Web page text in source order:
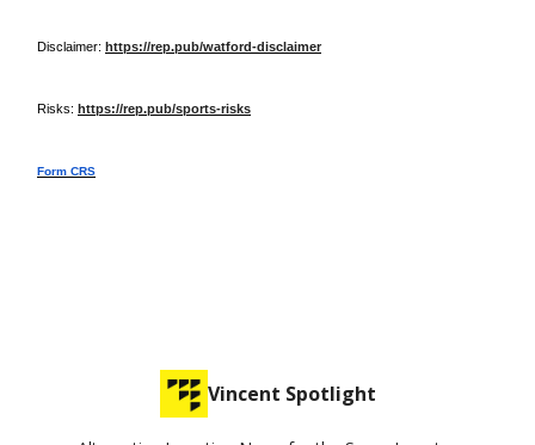
Disclaimer: https://rep.pub/watford-disclaimer
Risks: https://rep.pub/sports-risks
Form CRS
Vincent Spotlight